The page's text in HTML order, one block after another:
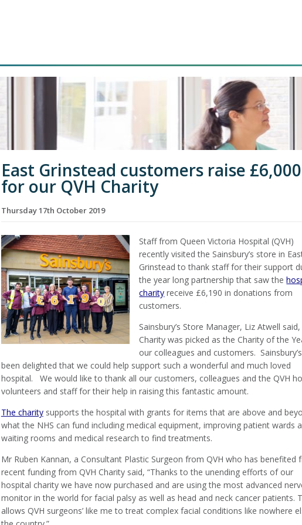
East Grinstead customers raise £6,000
for our QVH Charity
Thursday 17th October 2019
Staff from Queen Victoria Hospital (QVH)
recently visited the Sainsbury’s store in
Grinstead to thank staff for their support
the year long partnership that saw the
charity receive £6,190 in donations from
customers.
Sainsbury’s Store Manager, Liz Atwell said,
Charity was picked as the Charity of the
our colleagues and customers.
been delighted that we could help support such a wonderful and much loved
hospital. We would like to thank all our customers, colleagues and the QVH
volunteers and staff for their help in raising this fantastic amount.
The charitysupports the hospital with grants for items that are above and
what the NHS can fund including medical equipment, improving patient wards
waiting rooms and medical research to find treatments.
Mr Ruben Kannan, a Consultant Plastic Surgeon from QVH who has benefited
recent funding from QVH Charity said, “Thanks to the unending efforts of our
hospital charity we have now purchased and are using the most advanced
monitor in the world for facial palsy as well as head and neck cancer patients.
allows QVH surgeons’ like me to treat complex facial conditions like nowhere